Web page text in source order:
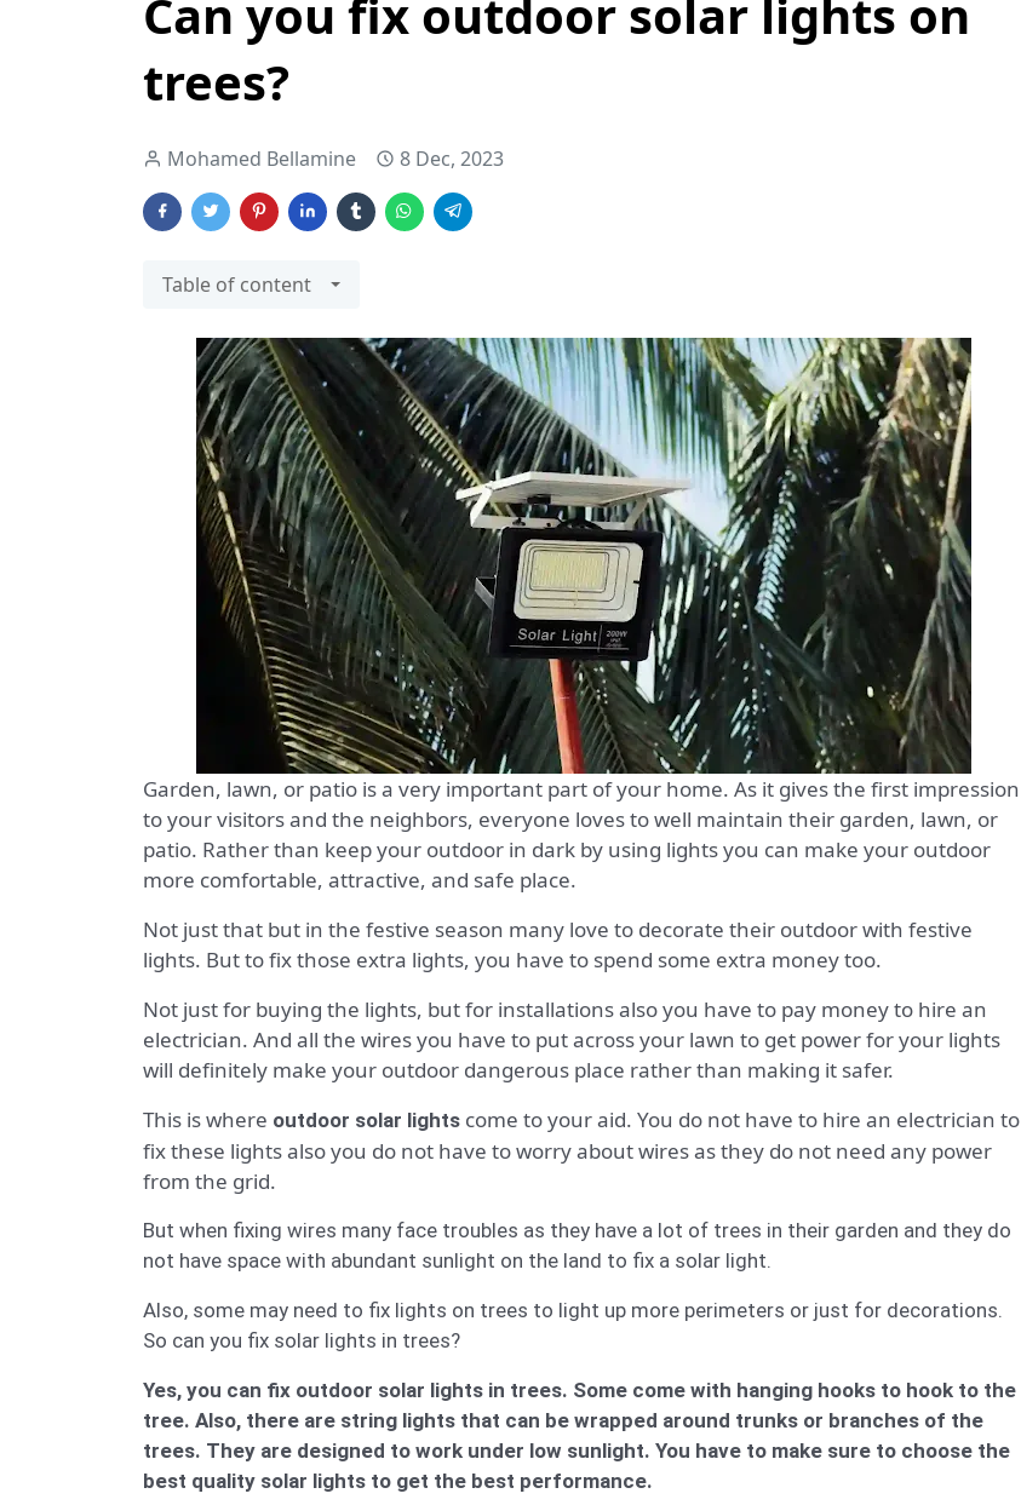
Can you fix outdoor solar lights on
trees?
Mohamed Bellamine 8 Dec, 2023
Table of content
Garden, lawn, or patio is a very important part of your home. As it gives the first impression
to your visitors and the neighbors, everyone loves to well maintain their garden, lawn, or
patio. Rather than keep your outdoor in dark by using lights you can make your outdoor
more comfortable, attractive, and safe place.
Not just that but in the festive season many love to decorate their outdoor with festive
lights. But to fix those extra lights, you have to spend some extra money too.
Not just for buying the lights, but for installations also you have to pay money to hire an
electrician. And all the wires you have to put across your lawn to get power for your lights
will definitely make your outdoor dangerous place rather than making it safer.
This is where outdoor solar lights come to your aid. You do not have to hire an electrician to
fix these lights also you do not have to worry about wires as they do not need any power
from the grid.
But when fixing wires many face troubles as they have a lot of trees in their garden and they do
not have space with abundant sunlight on the land to fix a solar light.
Also, some may need to fix lights on trees to light up more perimeters or just for decorations.
So can you fix solar lights in trees?
Yes, you can fix outdoor solar lights in trees. Some come with hanging hooks to hook to the
tree. Also, there are string lights that can be wrapped around trunks or branches of the
trees. They are designed to work under low sunlight. You have to make sure to choose the
best quality solar lights to get the best performance.